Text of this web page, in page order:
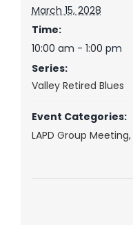
March 15, 2028
Time:
10:00 am - 1:00 pm
Series:
Valley Retired Blues
Event Categories:
LAPD Group Meeting,